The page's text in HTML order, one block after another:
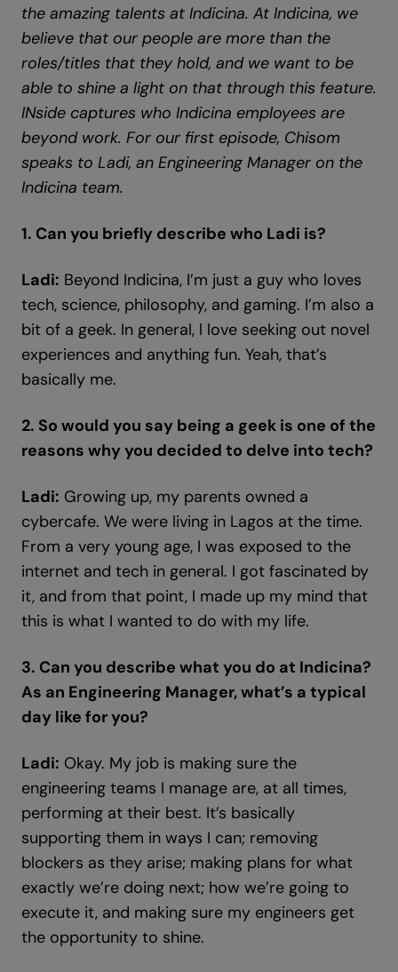
the amazing talents at Indicina. At Indicina, we
believe that our people are more than the
roles/titles that they hold, and we want to be
able to shine a light on that through this feature.
INside captures who Indicina employees are
beyond work. For our first episode, Chisom
speaks to Ladi, an Engineering Manager on the
Indicina team.
1. Can you briefly describe who Ladi is?
Ladi: Beyond Indicina, I’m just a guy who loves
tech, science, philosophy, and gaming. I’m also a
bit of a geek. In general, l love seeking out novel
experiences and anything fun. Yeah, that’s
basically me.
2. So would you say being a geek is one of the
reasons why you decided to delve into tech?
Ladi: Growing up, my parents owned a
cybercafe. We were living in Lagos at the time.
From a very young age, I was exposed to the
internet and tech in general. I got fascinated by
it, and from that point, I made up my mind that
this is what I wanted to do with my life.
3. Can you describe what you do at Indicina?
As an Engineering Manager, what’s a typical
day like for you?
Ladi: Okay. My job is making sure the
engineering teams I manage are, at all times,
performing at their best. It’s basically
supporting them in ways I can; removing
blockers as they arise; making plans for what
exactly we’re doing next; how we’re going to
execute it, and making sure my engineers get
the opportunity to shine.